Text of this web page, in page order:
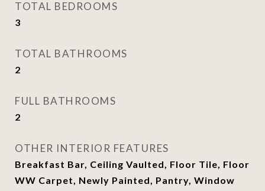
TOTAL BEDROOMS
3
TOTAL BATHROOMS
2
FULL BATHROOMS
2
OTHER INTERIOR FEATURES
Breakfast Bar, Ceiling Vaulted, Floor Tile, Floor
WW Carpet, Newly Painted, Pantry, Window